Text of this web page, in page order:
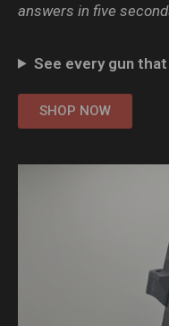
answers in five
See every gun
SHOP NOW